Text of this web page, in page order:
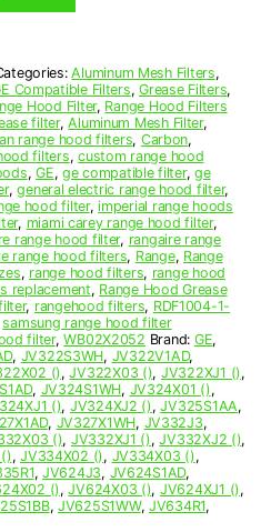
Aluminum Mesh Filters,
Compatible Filters,Grease Filters,
Hood Filter, Range Hood Filters
filter,Aluminum Mesh Filter,
range hood filters, Carbon,
filters,custom range hood
,GE,ge compatible filter,ge
,general electric range hood filter,
hood filter,imperial range hoods
, miami carey range hood filter,
range hood filter, rangaire range
range hood filters, Range, Range
, range hood filters, range hood
replacement, Range Hood Grease
, rangehood filters, RDF1004-1-
samsung range hood filter
filter,WB02X2052 Brand: GE,
, JV322S3WH, JV322V1AD,
(),JV322X03 (), JV322XJ1 (),
, JV324S1WH, JV324X01 (),
(), JV324XJ2 (),JV325S1AA,
, JV327X1WH, JV332J3,
(), JV332XJ1 (),JV332XJ2 (),
,JV334X02 (), JV334X03 (),
, JV624J3, JV624S1AD,
(),JV624X03 (), JV624XJ1 (),
, JV625S1WW,JV634R1,